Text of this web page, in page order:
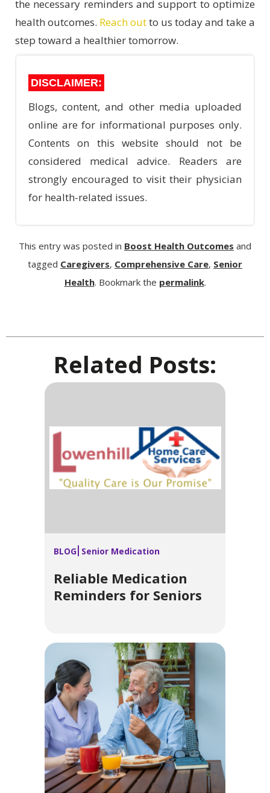
the necessary reminders and support to optimize
health outcomes. Reach outto us today and take a
step toward a healthier tomorrow.
DISCLAIMER:
Blogs, content, and other media uploaded
online are for informational purposes only.
Contents on this website should not be
considered medical advice. Readers are
strongly encouraged to visit their physician
for health-related issues.
This entry was posted in Boost Health Outcomes and
tagged Caregivers, Comprehensive Care, Senior
Health. Bookmark the permalink.
Related Posts:
BLOG Senior Medication
Reliable Medication
Reminders for Seniors